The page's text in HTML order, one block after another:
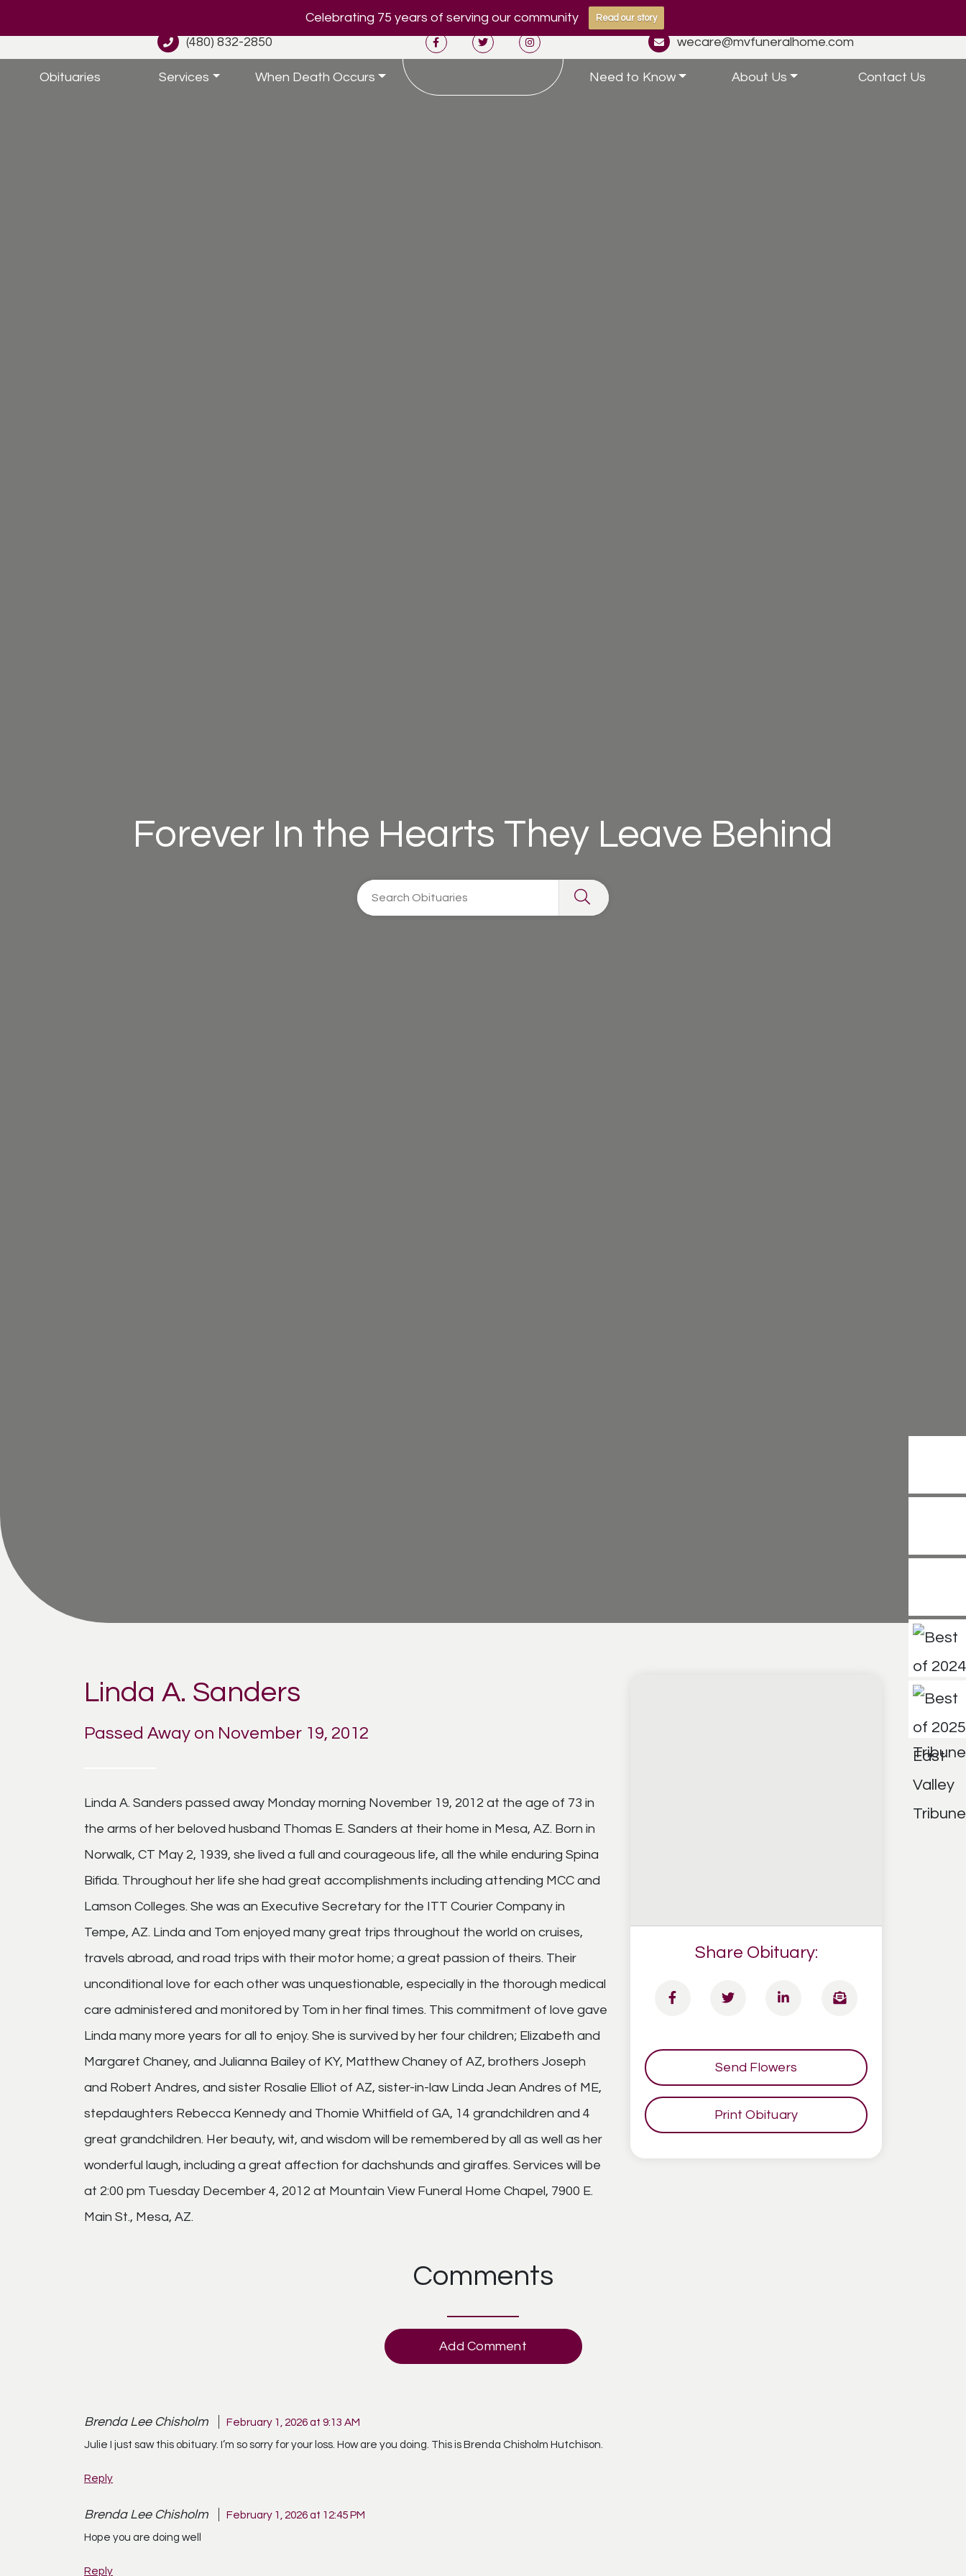
Celebrating 75 years of serving our community Read our story
(480) 832-2850 wecare@mvfuneralhome.com
Obituaries Services When Death Occurs Need to Know About Us Contact Us
Forever In the Hearts They Leave Behind
Linda A. Sanders
Passed Away on November 19, 2012
Linda A. Sanders passed away Monday morning November 19, 2012 at the age of 73 in
the arms of her beloved husband Thomas E. Sanders at their home in Mesa, AZ. Born in
Norwalk, CT May 2, 1939, she lived a full and courageous life, all the while enduring Spina
Bifida. Throughout her life she had great accomplishments including attending MCC and
Lamson Colleges. She was an Executive Secretary for the ITT Courier Company in
Tempe, AZ. Linda and Tom enjoyed many great trips throughout the world on cruises,
travels abroad, and road trips with their motor home; a great passion of theirs. Their
unconditional love for each other was unquestionable, especially in the thorough medical
care administered and monitored by Tom in her final times. This commitment of love gave
Linda many more years for all to enjoy. She is survived by her four children; Elizabeth and
Margaret Chaney, and Julianna Bailey of KY, Matthew Chaney of AZ, brothers Joseph
and Robert Andres, and sister Rosalie Elliot of AZ, sister-in-law Linda Jean Andres of ME,
stepdaughters Rebecca Kennedy and Thomie Whitfield of GA, 14 grandchildren and 4
great grandchildren. Her beauty, wit, and wisdom will be remembered by all as well as her
wonderful laugh, including a great affection for dachshunds and giraffes. Services will be
at 2:00 pm Tuesday December 4, 2012 at Mountain View Funeral Home Chapel, 7900 E.
Main St., Mesa, AZ.
Share Obituary:
Send Flowers
Print Obituary
Comments
Add Comment
Brenda Lee Chisholm
February 1, 2026 at 9:13 AM
Julie I just saw this obituary. I’m so sorry for your loss. How are you doing. This is Brenda Chisholm Hutchison.
Reply
Brenda Lee Chisholm
February 1, 2026 at 12:45 PM
Hope you are doing well
Reply